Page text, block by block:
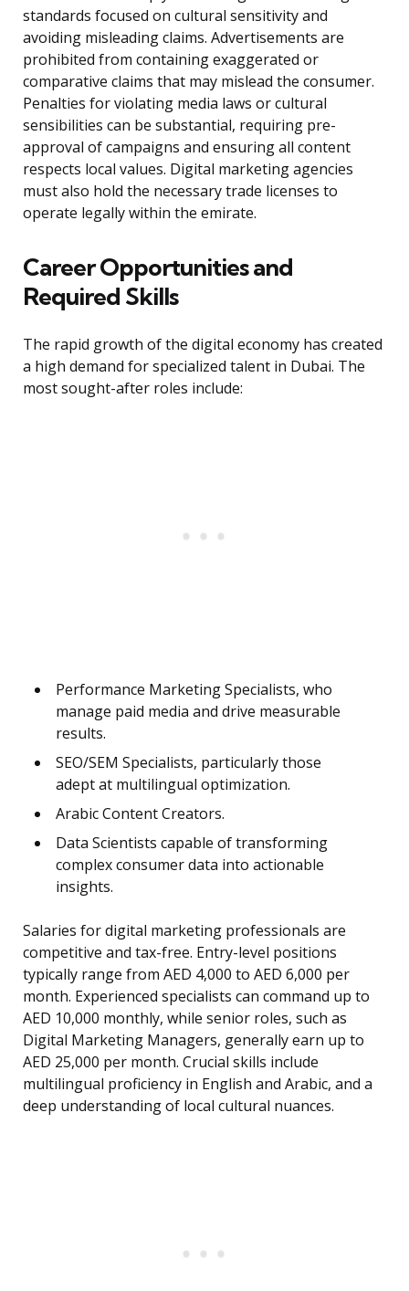
standards focused on cultural sensitivity and
avoiding misleading claims. Advertisements are
prohibited from containing exaggerated or
comparative claims that may mislead the consumer.
Penalties for violating media laws or cultural
sensibilities can be substantial, requiring pre-
approval of campaigns and ensuring all content
respects local values. Digital marketing agencies
must also hold the necessary trade licenses to
operate legally within the emirate.
Career Opportunities and
Required Skills
The rapid growth of the digital economy has created
a high demand for specialized talent in Dubai. The
most sought-after roles include:
Performance Marketing Specialists, who
manage paid media and drive measurable
results.
SEO/SEM Specialists, particularly those
adept at multilingual optimization.
Arabic Content Creators.
Data Scientists capable of transforming
complex consumer data into actionable
insights.
Salaries for digital marketing professionals are
competitive and tax-free. Entry-level positions
typically range from AED 4,000 to AED 6,000 per
month. Experienced specialists can command up to
AED 10,000 monthly, while senior roles, such as
Digital Marketing Managers, generally earn up to
AED 25,000 per month. Crucial skills include
multilingual proficiency in English and Arabic, and a
deep understanding of local cultural nuances.